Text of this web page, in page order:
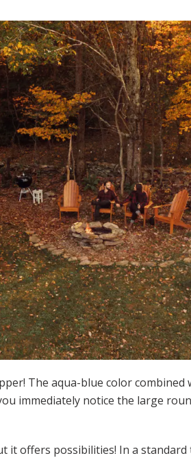
The aqua-blue color combined
immediately notice the large
it offers possibilities! In a